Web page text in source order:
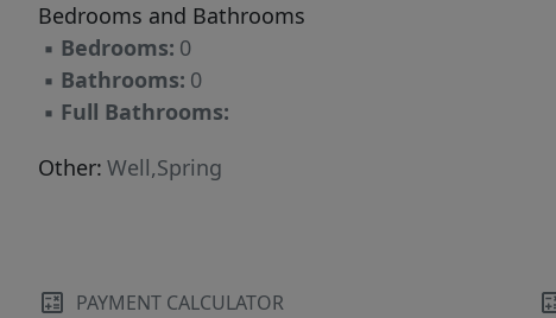
Bedrooms and Bathrooms
▪ Bedrooms: 0
▪ Bathrooms: 0
▪ Full Bathrooms:
Other: Well,Spring
PAYMENT CALCULATOR